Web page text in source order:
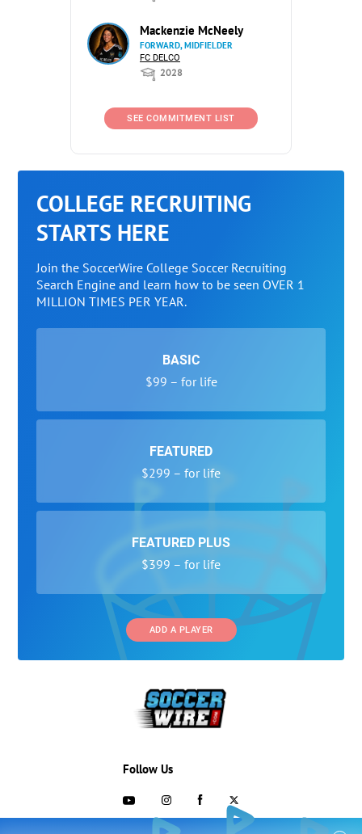
Mackenzie McNeely
FORWARD, MIDFIELDER
FC DELCO
2028
SEE COMMITMENT LIST
COLLEGE RECRUITING
STARTS HERE
Join the SoccerWire College Soccer Recruiting
Search Engine and learn how to be seen OVER 1
MILLION TIMES PER YEAR.
BASIC
$99 – for life
FEATURED
$299 – for life
FEATURED PLUS
$399 – for life
ADD A PLAYER
Follow Us
703-433-1887